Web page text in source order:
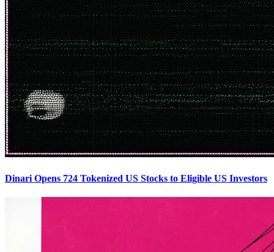
Dinari Opens 724 Tokenized US Stocks to Eligible US Investors